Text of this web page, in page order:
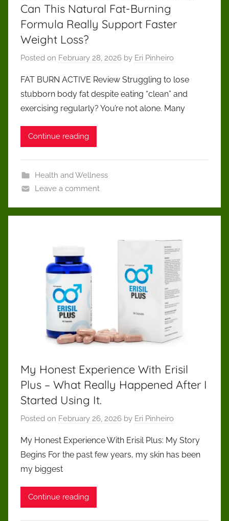
Can This Natural Fat-Burning
Formula Really Support Faster
Weight Loss?
Posted on February 28, 2026 by Eri Pinheiro
FAT BURN ACTIVE Review Struggling to lose
stubborn body fat despite eating “clean” and
exercising regularly? You’re not alone. Many
Continue reading
Health and Wellness
Leave a comment
My Honest Experience With Erisil
Plus – What Really Happened After I
Started Using It.
Posted on February 26, 2026 by Eri Pinheiro
My Honest Experience With Erisil Plus: My Story
Begins For the past few years, my skin has been
my biggest
Continue reading